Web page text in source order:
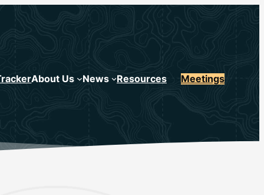
About Us News Resources Meetings